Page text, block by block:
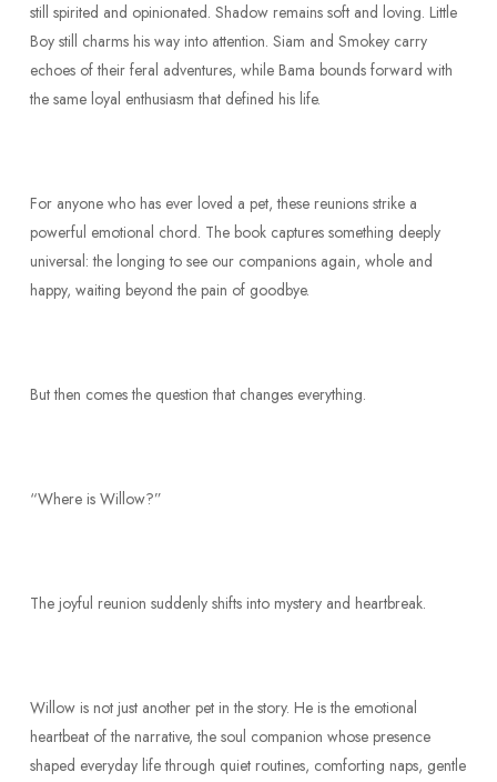
still spirited and opinionated. Shadow remains soft and loving. Little
Boy still charms his way into attention. Siam and Smokey carry
echoes of their feral adventures, while Bama bounds forward with
the same loyal enthusiasm that defined his life.
For anyone who has ever loved a pet, these reunions strike a
powerful emotional chord. The book captures something deeply
universal: the longing to see our companions again, whole and
happy, waiting beyond the pain of goodbye.
But then comes the question that changes everything.
“Where is Willow?”
The joyful reunion suddenly shifts into mystery and heartbreak.
Willow is not just another pet in the story. He is the emotional
heartbeat of the narrative, the soul companion whose presence
shaped everyday life through quiet routines, comforting naps, gentle